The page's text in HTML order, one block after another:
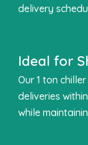
delivery
Ideal for
Our 1 ton
deliveries
while